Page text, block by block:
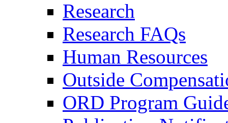
Research
Research FAQs
Human Resources
Outside
ORD Program